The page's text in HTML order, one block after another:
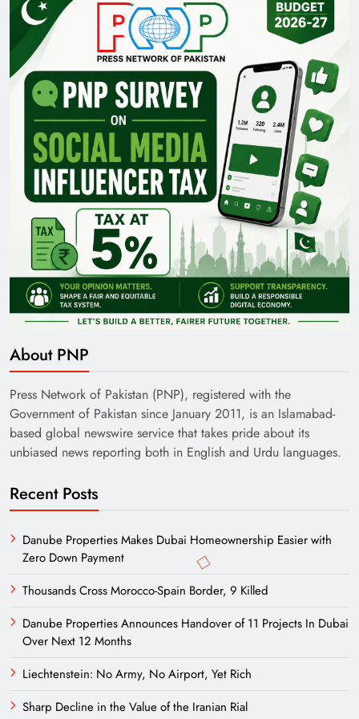
About PNP
Press Network of Pakistan (PNP), registered with the
Government of Pakistan since January 2011, is an Islamabad-
based global newswire service that takes pride about its
unbiased news reporting both in English and Urdu languages.
Recent Posts
Danube Properties Makes Dubai Homeownership Easier with
Zero Down Payment
Thousands Cross Morocco-Spain Border, 9 Killed
Danube Properties Announces Handover of 11 Projects In Dubai
Over Next 12 Months
Liechtenstein: No Army, No Airport, Yet Rich
Sharp Decline in the Value of the Iranian Rial